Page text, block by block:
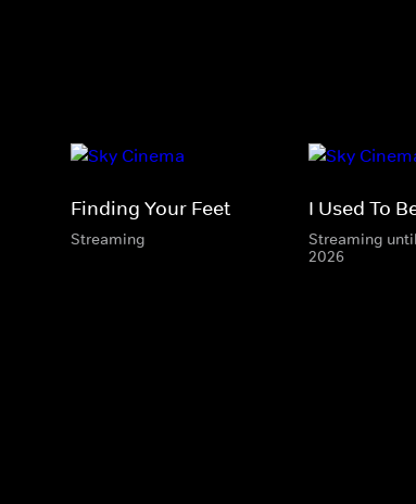
Finding Your Feet
Streaming
I Used To
Streaming
2026